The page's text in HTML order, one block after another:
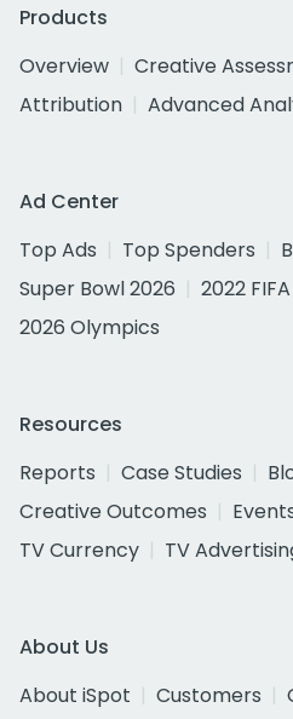
Products
Overview
Creative
Attribution
Advanced
Ad Center
Top Ads
Top Spenders
Super Bowl 2026
2022
2026 Olympics
Resources
Reports
Case Studies
Creative Outcomes
TV Currency
TV
About Us
About iSpot
Customers